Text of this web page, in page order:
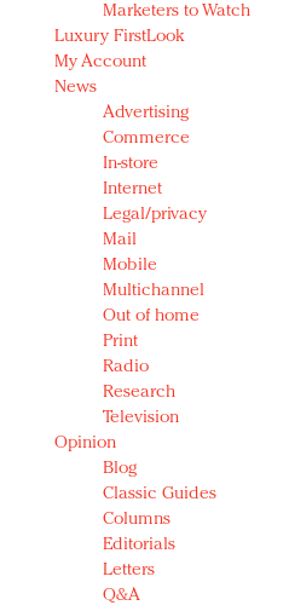
Marketers to Watch
Luxury FirstLook
My Account
News
Advertising
Commerce
In-store
Internet
Legal/privacy
Mail
Mobile
Multichannel
Out of home
Print
Radio
Research
Television
Opinion
Blog
Classic Guides
Columns
Editorials
Letters
Q&A